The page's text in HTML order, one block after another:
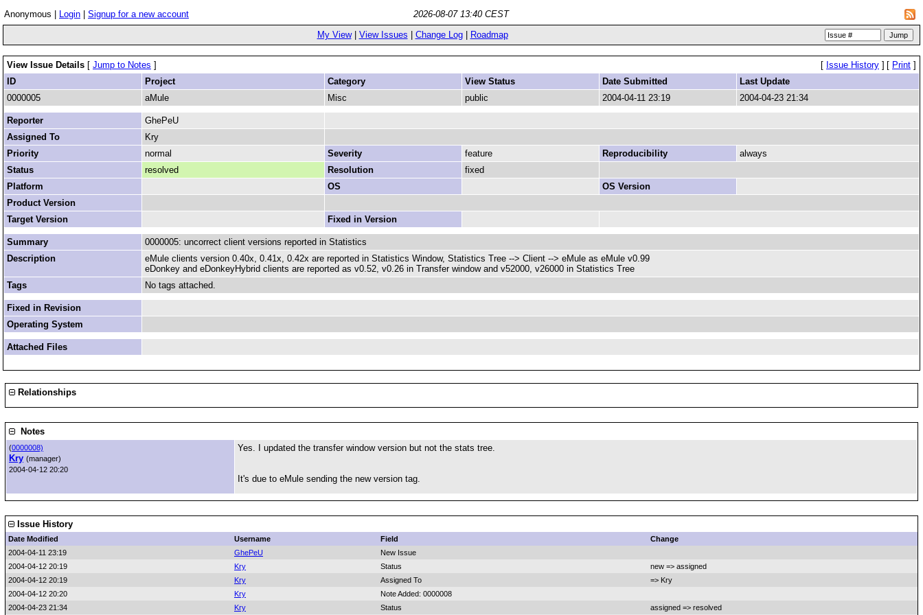
Anonymous | Login Signup for a new account
2026-08-07 13:40 CEST
My View| View Issues Change Log| Roadmap
View Issue Details [ Jump to Notes ] [ Issue History ] [ Print ]
ID
Project Category View Status Date Submitted
Last Update
0000005
aMule Misc public 2004-04-11 23:19 2004-04-23 21:34
Reporter
GhePeU
Assigned To
Kry
Priority
normal Severity feature Reproducibility
always
Status
resolved Resolution
fixed
Platform
OS
OS Version
Product Version
Target Version
Fixed in Version
Summary
0000005: uncorrect client versions reported in Statistics
Description
eMule clients version 0.40x, 0.41x, 0.42x are reported in Statistics Window, Statistics Tree --> Client --> eMule as eMule v0.99
eDonkey and eDonkeyHybrid clients are reported as v0.52, v0.26 in Transfer window and v52000, v26000 in Statistics Tree
Tags
No tags attached.
Fixed in Revision
Operating System
Attached Files
Relationships
Notes
(0000008)
Kry (manager)
2004-04-12 20:20
Yes. I updated the transfer window version but not the stats tree.
It's due to eMule sending the new version tag.
Issue History
Date Modified Username Field
Change
2004-04-11 23:19
GhePeU
New Issue
2004-04-12 20:19
Kry Status
new => assigned
2004-04-12 20:19
Kry Assigned To
=> Kry
2004-04-12 20:20
Kry
Note Added: 0000008
2004-04-23 21:34
Kry Status assigned => resolved